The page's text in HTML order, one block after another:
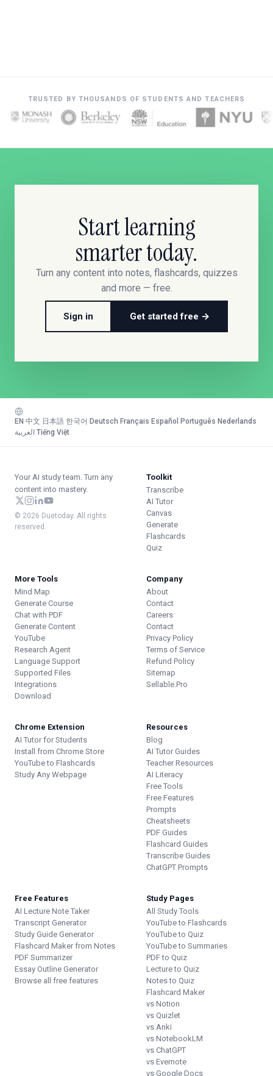
TRUSTED BY THOUSANDS OF STUDENTS AND TEACHERS
Start learning
smarter today.
Turn any content into notes, flashcards, quizzes
and more — free.
Sign in Get started free →
EN 中文 日本語 한국어 Deutsch Français Español Português Nederlands
العربية Tiếng Việt
Your AI study team. Turn any
content into mastery.
© 2026 Duetoday. All rights
reserved.
Toolkit
Transcribe
AI Tutor
Canvas
Generate
Flashcards
Quiz
More Tools
Mind Map
Generate Course
Chat with PDF
Generate Content
YouTube
Research Agent
Language Support
Supported Files
Integrations
Download
Company
About
Contact
Careers
Contact
Privacy Policy
Terms of Service
Refund Policy
Sitemap
Sellable.Pro
Chrome Extension
AI Tutor for Students
Install from Chrome Store
YouTube to Flashcards
Study Any Webpage
Resources
Blog
AI Tutor Guides
Teacher Resources
AI Literacy
Free Tools
Free Features
Prompts
Cheatsheets
PDF Guides
Flashcard Guides
Transcribe Guides
ChatGPT Prompts
Free Features
AI Lecture Note Taker
Transcript Generator
Study Guide Generator
Flashcard Maker from Notes
PDF Summarizer
Essay Outline Generator
Browse all free features
Study Pages
All Study Tools
YouTube to Flashcards
YouTube to Quiz
YouTube to Summaries
PDF to Quiz
Lecture to Quiz
Notes to Quiz
Flashcard Maker
vs Notion
vs Quizlet
vs Anki
vs NotebookLM
vs ChatGPT
vs Evernote
vs Google Docs